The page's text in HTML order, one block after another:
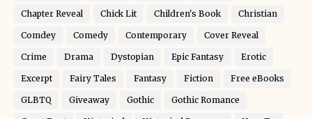
Chapter Reveal Chick Lit Children's Book Christian
Comdey Comedy Contemporary Cover Reveal
Crime Drama Dystopian Epic Fantasy Erotic
Excerpt Fairy Tales Fantasy Fiction Free eBooks
GLBTQ Giveaway Gothic Gothic Romance